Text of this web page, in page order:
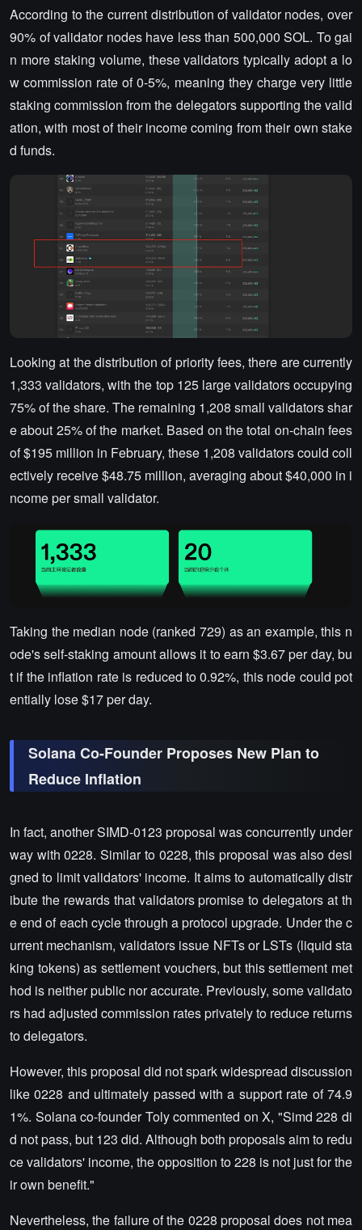
According to the current distribution of validator nodes, over
90% of validator nodes have less than 500,000 SOL. To gai
n more staking volume, these validators typically adopt a lo
w commission rate of 0-5%, meaning they charge very little
staking commission from the delegators supporting the valid
ation, with most of their income coming from their own stake
d funds.
Looking at the distribution of priority fees, there are currently
1,333 validators, with the top 125 large validators occupying
75% of the share. The remaining 1,208 small validators shar
e about 25% of the market. Based on the total on-chain fees
of $195 million in February, these 1,208 validators could coll
ectively receive $48.75 million, averaging about $40,000 in i
ncome per small validator.
Taking the median node (ranked 729) as an example, this n
ode's self-staking amount allows it to earn $3.67 per day, bu
t if the inflation rate is reduced to 0.92%, this node could pot
entially lose $17 per day.
Solana Co-Founder Proposes New Plan to
Reduce Inflation
In fact, another SIMD-0123 proposal was concurrently under
way with 0228. Similar to 0228, this proposal was also desi
gned to limit validators' income. It aims to automatically distr
ibute the rewards that validators promise to delegators at th
e end of each cycle through a protocol upgrade. Under the c
urrent mechanism, validators issue NFTs or LSTs (liquid sta
king tokens) as settlement vouchers, but this settlement met
hod is neither public nor accurate. Previously, some validato
rs had adjusted commission rates privately to reduce returns
to delegators.
However, this proposal did not spark widespread discussion
like 0228 and ultimately passed with a support rate of 74.9
1%. Solana co-founder Toly commented on X, "Simd 228 di
d not pass, but 123 did. Although both proposals aim to redu
ce validators' income, the opposition to 228 is not just for the
ir own benefit."
Nevertheless, the failure of the 0228 proposal does not mea